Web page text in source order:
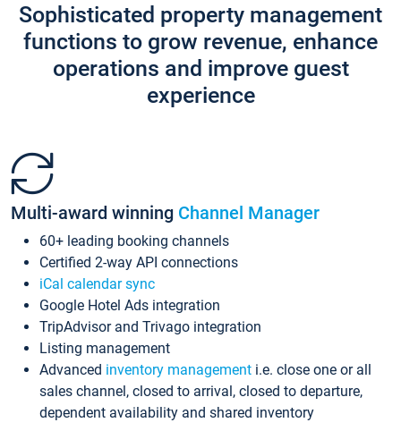
Sophisticated property management
functions to grow revenue, enhance
operations and improve guest
experience
Multi-award winning Channel Manager
60+ leading booking channels
Certified 2-way API connections
iCal calendar sync
Google Hotel Ads integration
TripAdvisor and Trivago integration
Listing management
Advanced inventory management i.e. close one or all
sales channel, closed to arrival, closed to departure,
dependent availability and shared inventory